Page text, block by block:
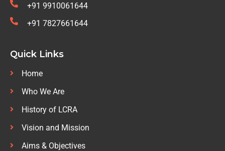
+91 9910061644
+91 7827661644
Quick Links
Home
Who We Are
History of LCRA
Vision and Mission
Aims & Objectives